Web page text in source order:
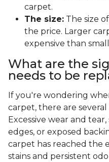
carpet.
The size: The size
the price. Larger
expensive than
What are the
needs to be
If you're wondering
carpet, there are
Excessive wear and
edges, or exposed
carpet has reached the
stains and persistent